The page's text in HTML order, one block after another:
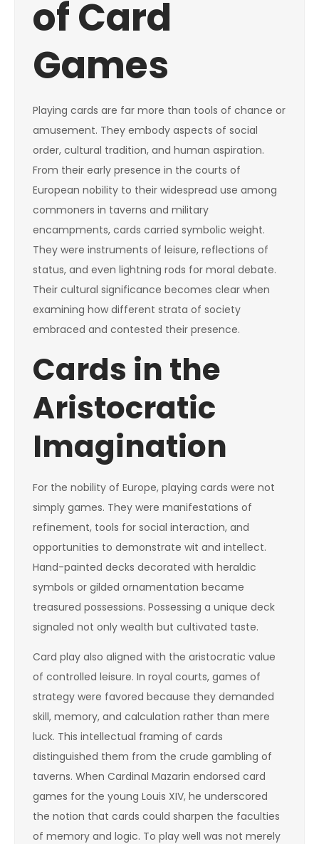
of Card
Games
Playing cards are far more than tools of chance or
amusement. They embody aspects of social
order, cultural tradition, and human aspiration.
From their early presence in the courts of
European nobility to their widespread use among
commoners in taverns and military
encampments, cards carried symbolic weight.
They were instruments of leisure, reflections of
status, and even lightning rods for moral debate.
Their cultural significance becomes clear when
examining how different strata of society
embraced and contested their presence.
Cards in the
Aristocratic
Imagination
For the nobility of Europe, playing cards were not
simply games. They were manifestations of
refinement, tools for social interaction, and
opportunities to demonstrate wit and intellect.
Hand-painted decks decorated with heraldic
symbols or gilded ornamentation became
treasured possessions. Possessing a unique deck
signaled not only wealth but cultivated taste.
Card play also aligned with the aristocratic value
of controlled leisure. In royal courts, games of
strategy were favored because they demanded
skill, memory, and calculation rather than mere
luck. This intellectual framing of cards
distinguished them from the crude gambling of
taverns. When Cardinal Mazarin endorsed card
games for the young Louis XIV, he underscored
the notion that cards could sharpen the faculties
of memory and logic. To play well was not merely